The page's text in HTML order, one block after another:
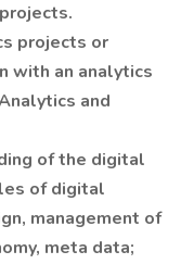
projects or
with an analytics
and
of the digital
of digital
management of
meta data;